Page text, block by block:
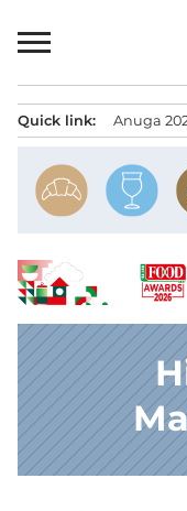
to
Quick link: Anuga